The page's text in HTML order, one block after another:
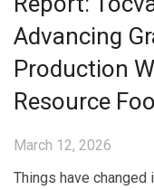
Advancing
Production
Resource
March 12, 2026
Things have changed